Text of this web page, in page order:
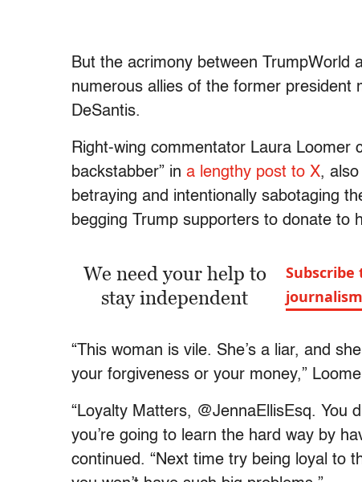
But the acrimony between TrumpWorld
numerous allies of the former president
DeSantis.
Right-wing commentator Laura Loomer
backstabber” in a lengthy post to X,
betraying and intentionally sabotaging
begging Trump supporters to donate to
We need your help to
stay independent
Subscribe
journalism
“This woman is vile. She’s a liar, and
your forgiveness or your money,”
“Loyalty Matters, @JennaEllisEsq. You
you’re going to learn the hard way by
continued. “Next time try being loyal to